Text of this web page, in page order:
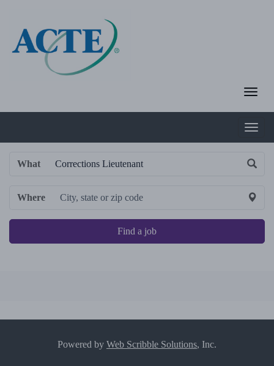
What
Where
Find a job
Powered by Web Scribble Solutions, Inc.